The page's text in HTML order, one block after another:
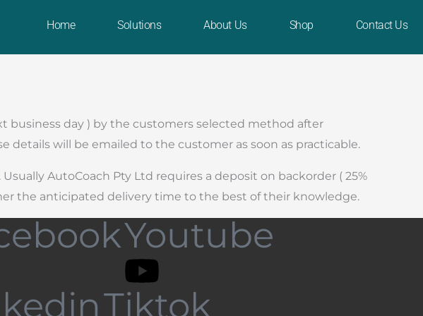
Home Solutions About Us Shop Contact Us
business day ) by the customers selected method after
will be emailed to the customer as soon as practicable.
AutoCoach Pty Ltd requires a deposit on backorder ( 25%
the anticipated delivery time to the best of their knowledge.
Youtube
Tiktok